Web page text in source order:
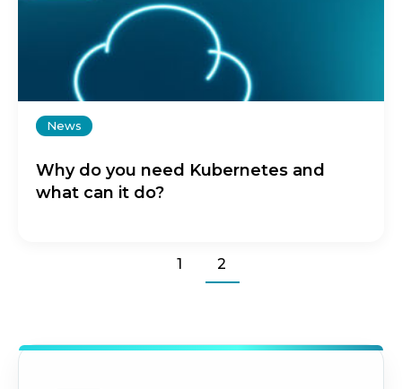
News
Why do you need Kubernetes and
what can it do?
1 2